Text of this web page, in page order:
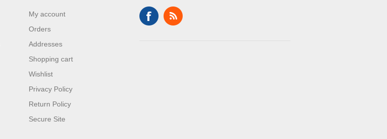
My account
Orders
Addresses
Shopping cart
Wishlist
Privacy Policy
Return Policy
Secure Site